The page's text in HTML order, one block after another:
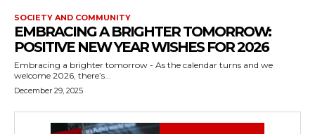
SOCIETY AND COMMUNITY
EMBRACING A BRIGHTER TOMORROW:
POSITIVE NEW YEAR WISHES FOR 2026
Embracing a brighter tomorrow - As the calendar turns and we
welcome 2026, there’s...
December 29, 2025